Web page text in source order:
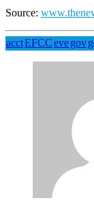
Source:
acctEFCCevegov